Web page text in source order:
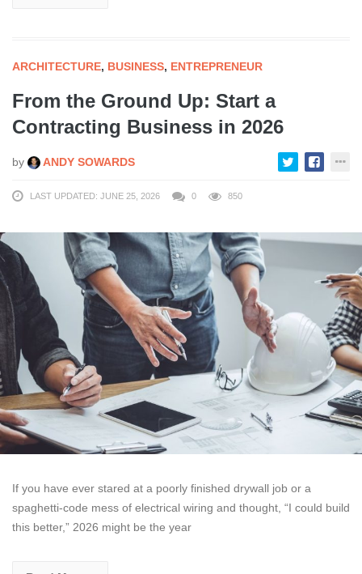
ARCHITECTURE, BUSINESS, ENTREPRENEUR
From the Ground Up: Start a
Contracting Business in 2026
by ANDY SOWARDS
LAST UPDATED: JUNE 25, 2026 0 850
If you have ever stared at a poorly finished drywall job or a
spaghetti-code mess of electrical wiring and thought, “I could build
this better,” 2026 might be the year